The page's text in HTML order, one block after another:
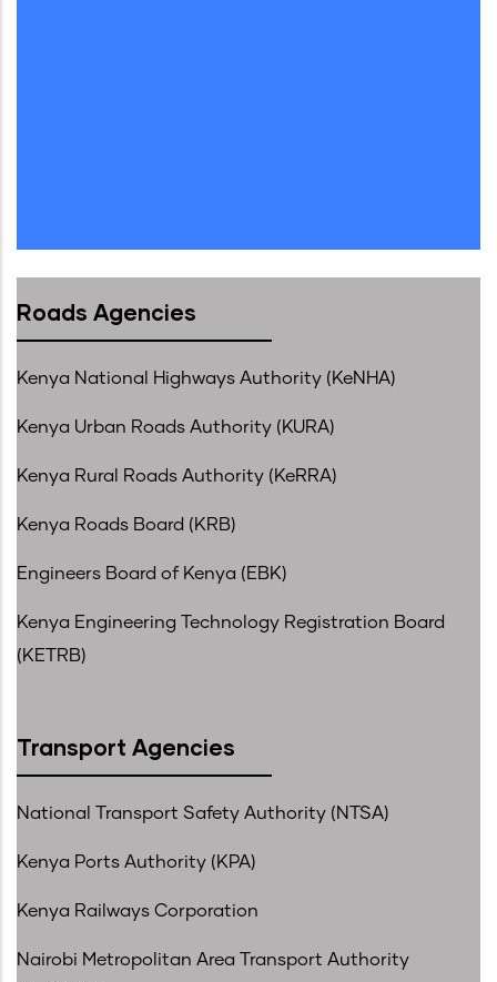
Roads Agencies
Kenya National Highways Authority (KeNHA)
Kenya Urban Roads Authority (KURA)
Kenya Rural Roads Authority (KeRRA)
Kenya Roads Board (KRB)
Engineers Board of Kenya (EBK)
Kenya Engineering Technology Registration Board
(KETRB)
Transport Agencies
National Transport Safety Authority (NTSA)
Kenya Ports Authority (KPA)
Kenya Railways Corporation
Nairobi Metropolitan Area Transport Authority